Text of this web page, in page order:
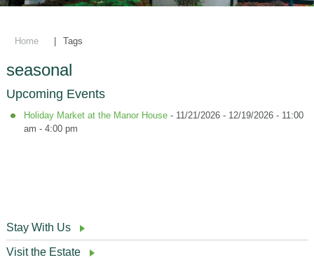
Home Tags
seasonal
Upcoming Events
Holiday Market at the Manor House- 11/21/2026 - 12/19/2026 - 11:00
am - 4:00 pm
Stay With Us
Visit the Estate